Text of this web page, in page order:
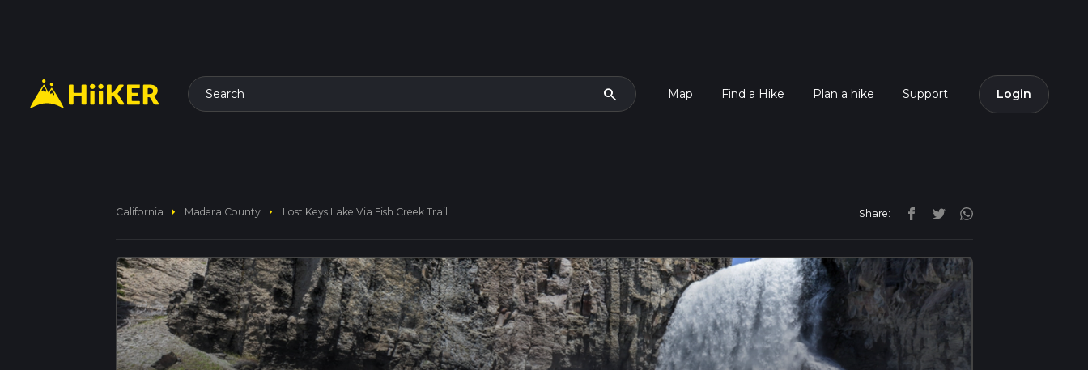
Search search Map Find a Hike Plan a hike Support Login
California arrow_right Madera County arrow_right Lost Keys Lake Via Fish Creek Trail Share: